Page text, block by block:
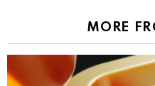
MORE